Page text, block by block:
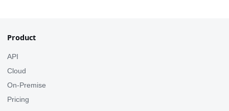
Product
API
Cloud
On-Premise
Pricing